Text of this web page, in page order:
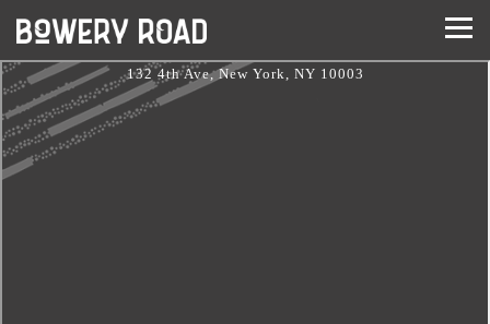
132 4th Ave, New York, NY 10003
Main content starts here, tab to start navigating